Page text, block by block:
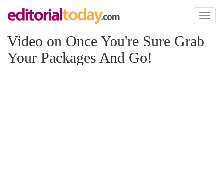
Toggle
Video on Once You're Sure Grab
Your Packages And Go!